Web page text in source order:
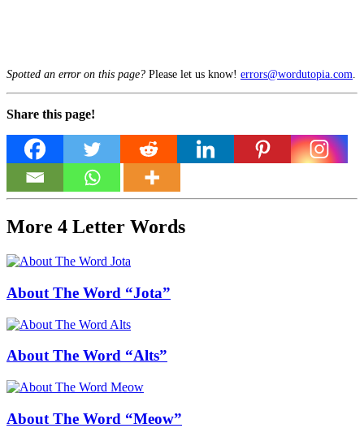
Spotted an error on this page? Please let us know! errors@wordutopia.com
Share this page!
More 4 Letter Words
About The Word “Jota”
About The Word “Alts”
About The Word “Meow”